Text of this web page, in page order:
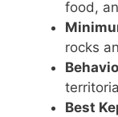
food,
rocks
Best